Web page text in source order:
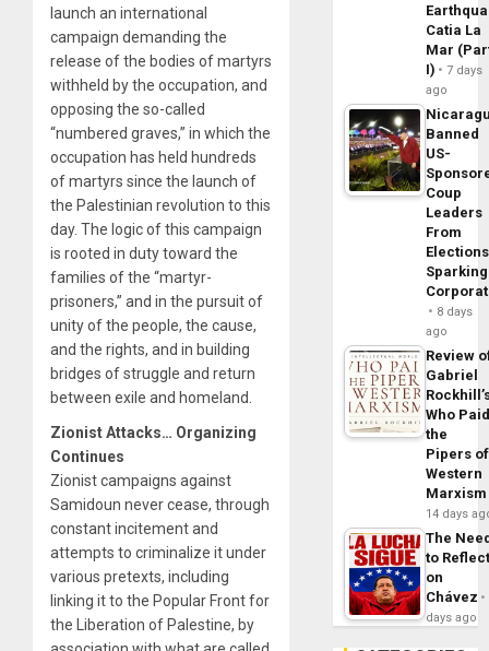
launch an international
campaign demanding the
release of the bodies of martyrs
withheld by the occupation, and
opposing the so-called
“numbered graves,” in which the
occupation has held hundreds
of martyrs since the launch of
the Palestinian revolution to this
day. The logic of this campaign
is rooted in duty toward the
families of the “martyr-
prisoners,” and in the pursuit of
unity of the people, the cause,
and the rights, and in building
bridges of struggle and return
between exile and homeland.
Zionist Attacks… Organizing
Continues
Zionist campaigns against
Samidoun never cease, through
constant incitement and
attempts to criminalize it under
various pretexts, including
linking it to the Popular Front for
the Liberation of Palestine, by
Catia La
Mar
I)
7 days
ago
Banned
US-
Coup
Leaders
From
Sparking
8 days
ago
Review
Gabriel
Who
the
Pipers of
Western
Marxism
14 days
The
to
on
Chávez
days ago